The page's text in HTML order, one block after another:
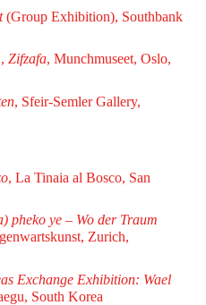
(Group Exhibition), Southbank
Zifzafa, Munchmuseet, Oslo,
, Sfeir-Semler Gallery,
, La Tinaia al Bosco, San
pheko ye – Wo der Traum
Zurich,
Exchange Exhibition: Wael
South Korea